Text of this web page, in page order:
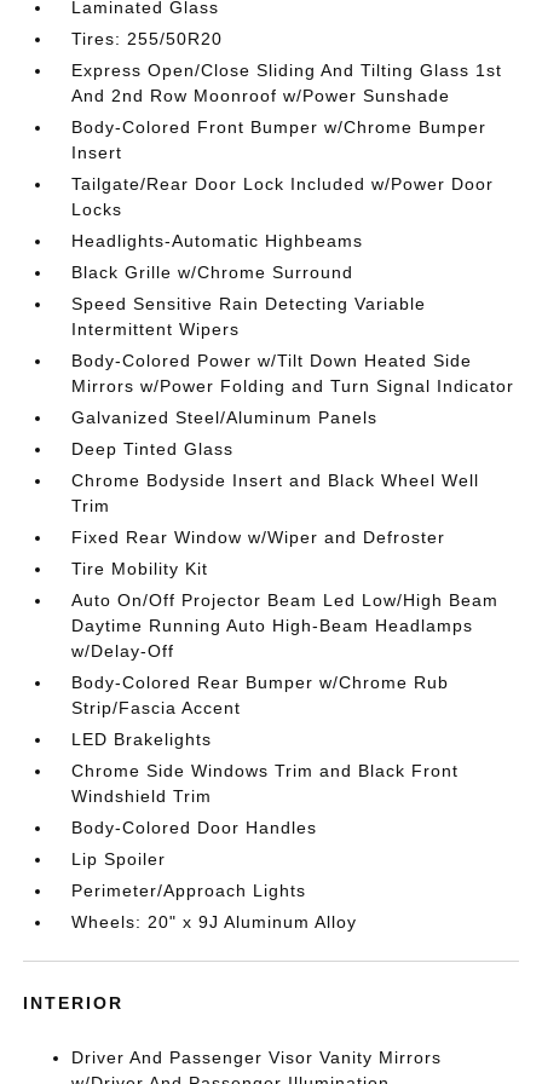
Laminated Glass
Tires: 255/50R20
Express Open/Close Sliding And Tilting Glass 1st
And 2nd Row Moonroof w/Power Sunshade
Body-Colored Front Bumper w/Chrome Bumper
Insert
Tailgate/Rear Door Lock Included w/Power Door
Locks
Headlights-Automatic Highbeams
Black Grille w/Chrome Surround
Speed Sensitive Rain Detecting Variable
Intermittent Wipers
Body-Colored Power w/Tilt Down Heated Side
Mirrors w/Power Folding and Turn Signal Indicator
Galvanized Steel/Aluminum Panels
Deep Tinted Glass
Chrome Bodyside Insert and Black Wheel Well
Trim
Fixed Rear Window w/Wiper and Defroster
Tire Mobility Kit
Auto On/Off Projector Beam Led Low/High Beam
Daytime Running Auto High-Beam Headlamps
w/Delay-Off
Body-Colored Rear Bumper w/Chrome Rub
Strip/Fascia Accent
LED Brakelights
Chrome Side Windows Trim and Black Front
Windshield Trim
Body-Colored Door Handles
Lip Spoiler
Perimeter/Approach Lights
Wheels: 20" x 9J Aluminum Alloy
INTERIOR
Driver And Passenger Visor Vanity Mirrors